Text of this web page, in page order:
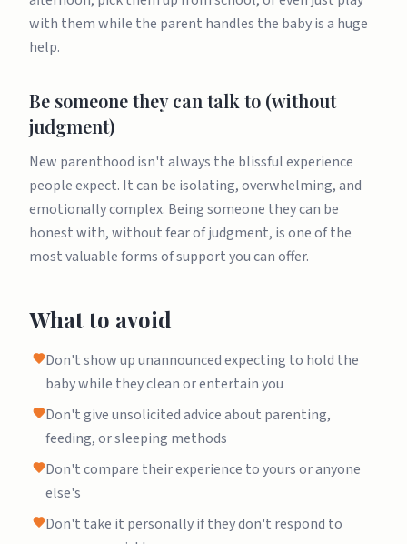
with them while the parent handles the baby is a huge
help.
Be someone they can talk to (without
judgment)
New parenthood isn't always the blissful experience
people expect. It can be isolating, overwhelming, and
emotionally complex. Being someone they can be
honest with, without fear of judgment, is one of the
most valuable forms of support you can offer.
What to avoid
Don't show up unannounced expecting to hold the
baby while they clean or entertain you
Don't give unsolicited advice about parenting,
feeding, or sleeping methods
Don't compare their experience to yours or anyone
else's
Don't take it personally if they don't respond to